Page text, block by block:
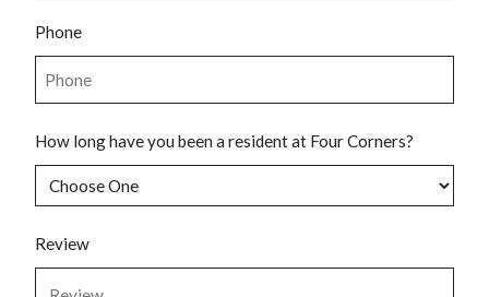
Phone
How long have you been a resident at Four Corners?
Review